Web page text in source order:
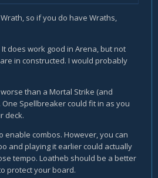
so if you do have Wraths,
does work good in Arena, but not
in constructed. I would probably
than a Mortal Strike (and
Spellbreaker could fit in as you
deck.
enable combos. However, you can
and playing it earlier could actually
tempo. Loatheb should be a better
protect your board.